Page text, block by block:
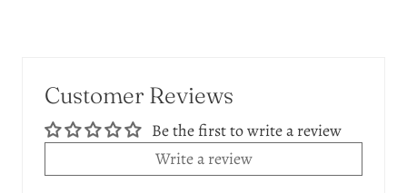
Customer Reviews
Be the first to write a review
Write a review